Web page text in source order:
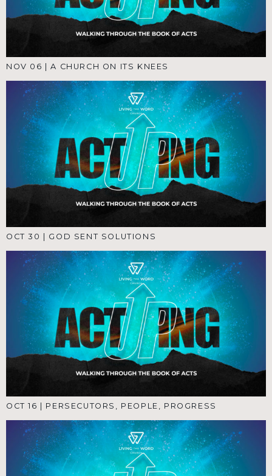
NOV 06 |A CHURCH ON ITS KNEES
OCT 30 | GOD SENT SOLUTIONS
OCT 16 PERSECUTORS, PEOPLE, PROGRESS